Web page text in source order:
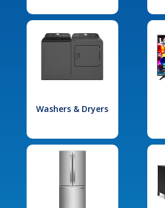
Washers & Dryers